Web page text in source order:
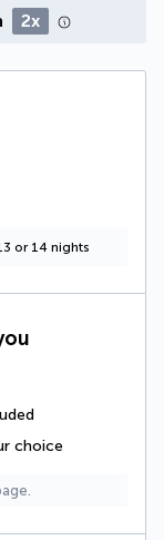
2x
or 14 nights
choice